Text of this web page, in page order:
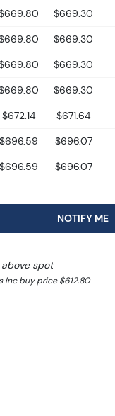
$669.30
$669.30
$669.30
$669.30
$672.14 $671.64
$696.59 $696.07
$696.59 $696.07
NOTIFY ME
spot
Inc buy price $612.80